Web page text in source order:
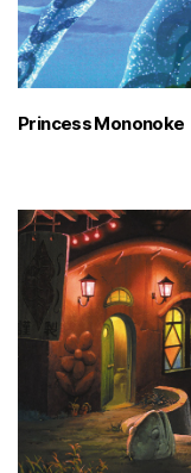
Princess Mononoke